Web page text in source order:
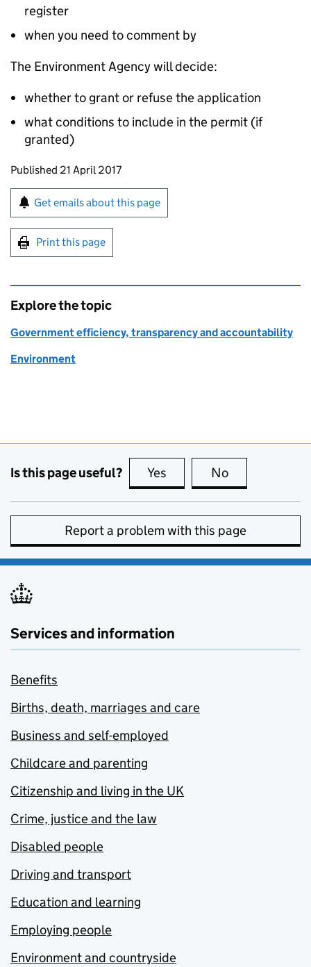
register
when you need to comment by
The Environment Agency will decide:
whether to grant or refuse the application
what conditions to include in the permit (if
granted)
Updates to this page
Published 21 April 2017
Sign up for emails or print this page
Get emails about this page
Print this page
Explore the topic
Government efficiency, transparency and accountability
Environment
Is this page useful? Yes this page is useful
No
Report a problem with this page
Services and information
Benefits
Births, death, marriages and care
Business and self-employed
Childcare and parenting
Citizenship and living in the UK
Crime, justice and the law
Disabled people
Driving and transport
Education and learning
Employing people
Environment and countryside